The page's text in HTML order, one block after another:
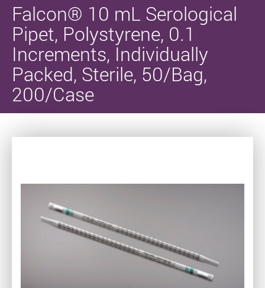
Falcon® 10 mL Serological
Pipet, Polystyrene, 0.1
Increments, Individually
Packed, Sterile, 50/Bag,
200/Case